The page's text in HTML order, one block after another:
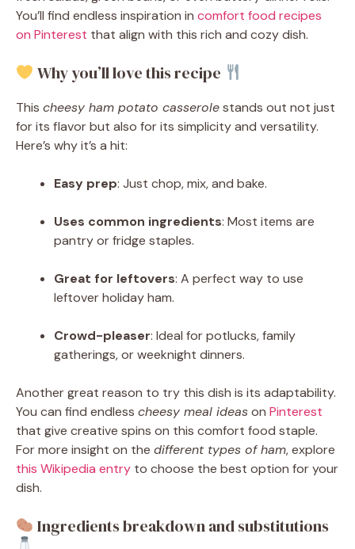
You’ll find endless inspiration in comfort food recipes
on Pinterest that align with this rich and cozy dish.
Why you’ll love this recipe
This cheesy ham potato casserolestands out not just
for its flavor but also for its simplicity and versatility.
Here’s why it’s a hit:
Easy prep: Just chop, mix, and bake.
Uses common ingredients: Most items are
pantry or fridge staples.
Great for leftovers: A perfect way to use
leftover holiday ham.
Crowd-pleaser: Ideal for potlucks, family
gatherings, or weeknight dinners.
Another great reason to try this dish is its adaptability.
You can find endless cheesy meal ideason Pinterest
that give creative spins on this comfort food staple.
For more insight on the different types of ham, explore
this Wikipedia entry to choose the best option for your
dish.
Ingredients breakdown and substitutions